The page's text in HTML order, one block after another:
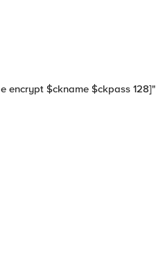
encrypt $ckname $ckpass 128]"